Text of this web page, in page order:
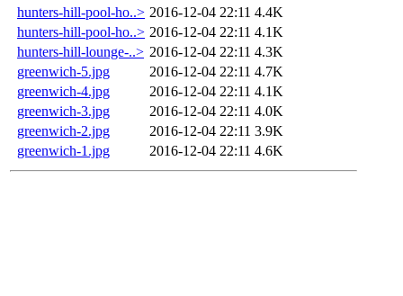
hunters-hill-pool-ho..> 2016-12-04 22:11 4.4K
hunters-hill-pool-ho..> 2016-12-04 22:11 4.1K
hunters-hill-lounge-..> 2016-12-04 22:11 4.3K
greenwich-5.jpg
2016-12-04 22:11 4.7K
greenwich-4.jpg
2016-12-04 22:11 4.1K
greenwich-3.jpg
2016-12-04 22:11 4.0K
greenwich-2.jpg
2016-12-04 22:11 3.9K
greenwich-1.jpg
2016-12-04 22:11 4.6K